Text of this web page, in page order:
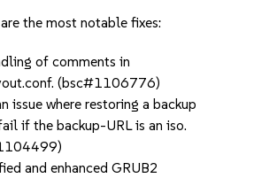
the most notable fixes:
of comments in
(bsc#1106776)
issue where restoring a backup
if the backup-URL is an iso.
and enhanced GRUB2